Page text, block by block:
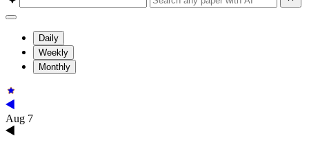
Daily
Weekly
Monthly
Aug 7